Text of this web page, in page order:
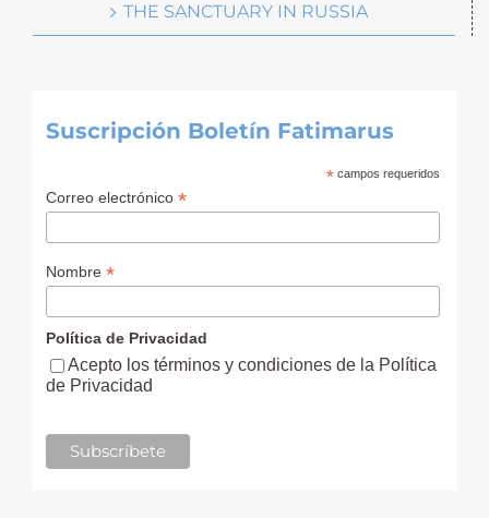
THE SANCTUARY IN RUSSIA
Suscripción Boletín Fatimarus
*campos requeridos
Correo electrónico *
Nombre *
Política de Privacidad
Acepto los términos y condiciones de la Política
de Privacidad